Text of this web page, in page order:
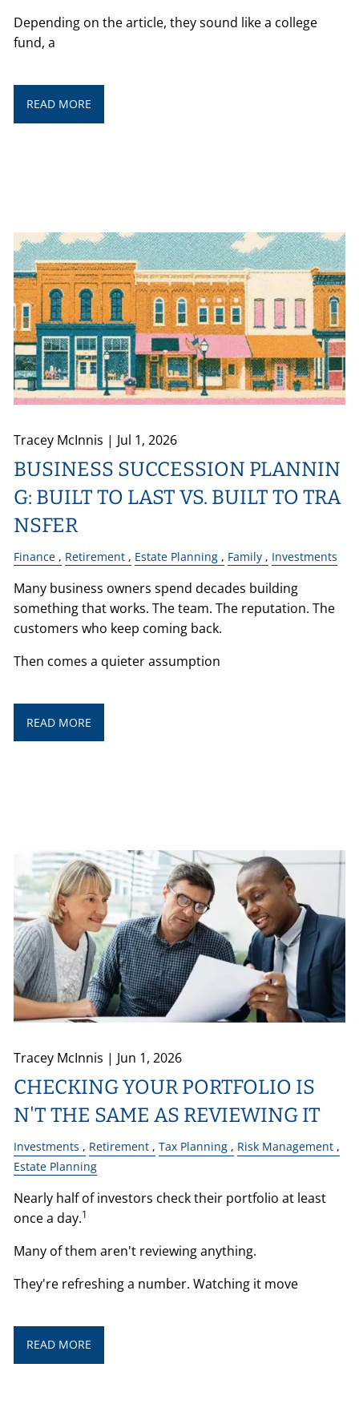
Depending on the article, they sound like a college
fund, a
READ MORE
Tracey McInnis | Jul 1, 2026
BUSINESS SUCCESSION PLANNIN
G: BUILT TO LAST VS. BUILT TO TRA
NSFER
Finance Retirement Estate Planning Family Investments
Many business owners spend decades building
something that works. The team. The reputation. The
customers who keep coming back.
Then comes a quieter assumption
READ MORE
Tracey McInnis | Jun 1, 2026
CHECKING YOUR PORTFOLIO IS
N'T THE SAME AS REVIEWING IT
Investments Retirement Tax Planning
Risk Management
Estate Planning
Nearly half of investors check their portfolio at least
once a day.1
Many of them aren't reviewing anything.
They're refreshing a number. Watching it move
READ MORE